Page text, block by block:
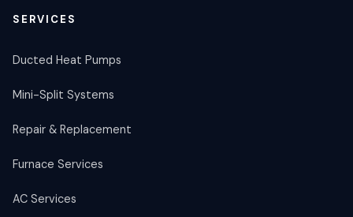
SERVICES
Ducted Heat Pumps
Mini-Split Systems
Repair & Replacement
Furnace Services
AC Services